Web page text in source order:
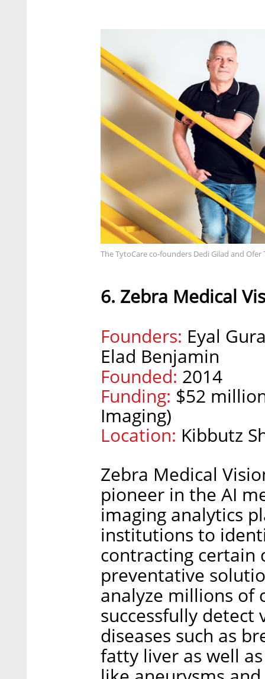
The TytoCare co-founders Dedi Gilad and
6. Zebra Medical
Founders: Eyal
Elad Benjamin
Founded: 2014
Funding: $52
Imaging)
Location: Kibbutz
Zebra Medical
pioneer in the AI
imaging analytics
institutions to
contracting certain
preventative
analyze millions of
successfully
diseases such as
fatty liver as well